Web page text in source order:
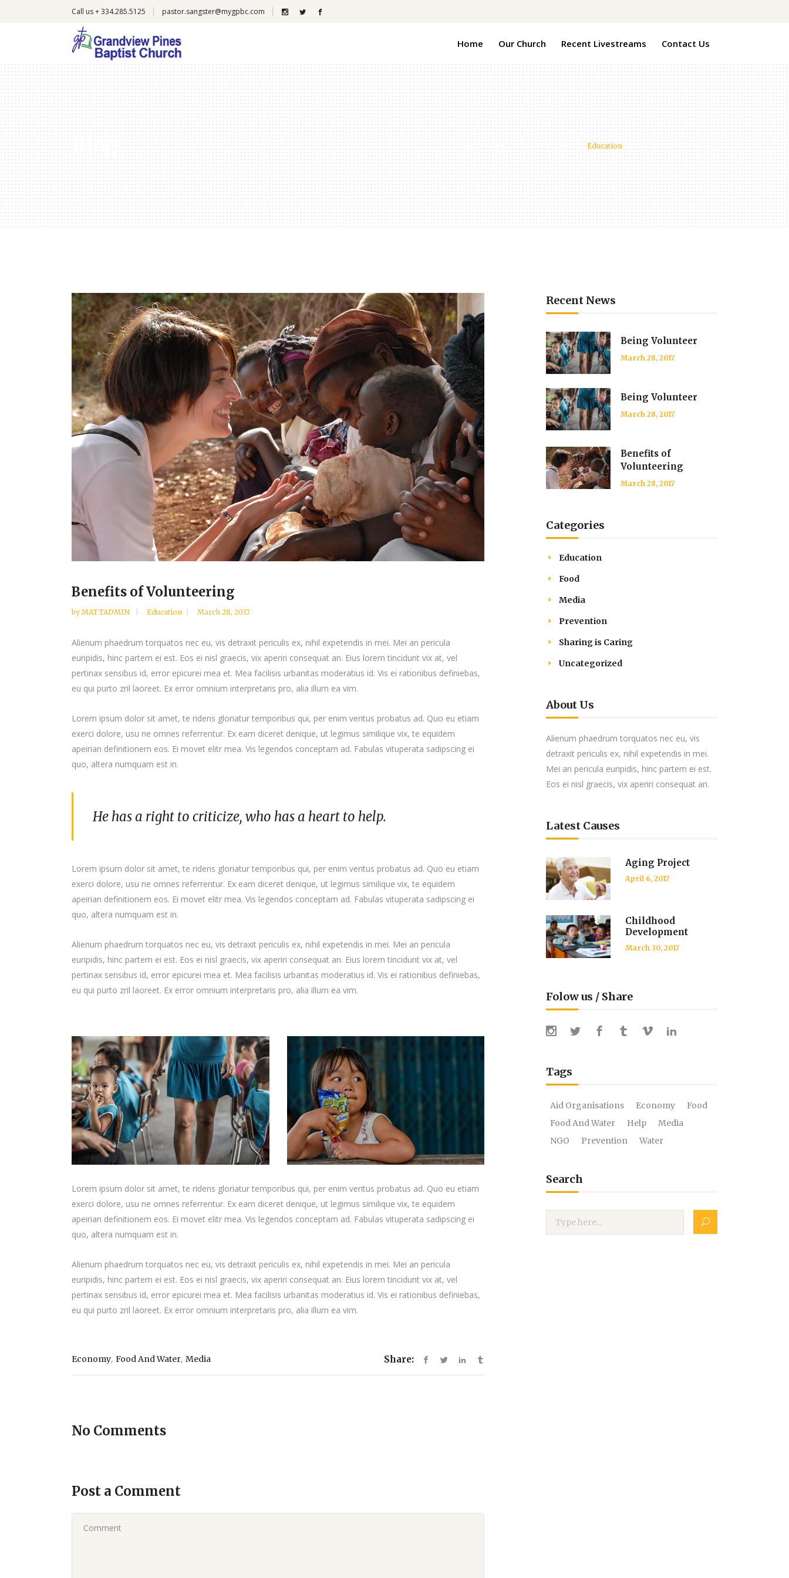
Call us + 334.285.5125 pastor.sangster@mygpbc.com
Home Our Church Recent Livestreams Contact Us
Education
Benefits of Volunteering
by MATTADMIN Education March 28, 2017
Alienum phaedrum torquatos nec eu, vis detraxit periculis ex, nihil expetendis in mei. Mei an pericula
euripidis, hinc partem ei est. Eos ei nisl graecis, vix aperiri consequat an. Eius lorem tincidunt vix at, vel
pertinax sensibus id, error epicurei mea et. Mea facilisis urbanitas moderatius id. Vis ei rationibus definiebas,
eu qui purto zril laoreet. Ex error omnium interpretaris pro, alia illum ea vim.
Lorem ipsum dolor sit amet, te ridens gloriatur temporibus qui, per enim veritus probatus ad. Quo eu etiam
exerci dolore, usu ne omnes referrentur. Ex eam diceret denique, ut legimus similique vix, te equidem
apeirian definitionem eos. Ei movet elitr mea. Vis legendos conceptam ad. Fabulas vituperata sadipscing ei
quo, altera numquam est in.
He has a right to criticize, who has a heart to help.
Lorem ipsum dolor sit amet, te ridens gloriatur temporibus qui, per enim veritus probatus ad. Quo eu etiam
exerci dolore, usu ne omnes referrentur. Ex eam diceret denique, ut legimus similique vix, te equidem
apeirian definitionem eos. Ei movet elitr mea. Vis legendos conceptam ad. Fabulas vituperata sadipscing ei
quo, altera numquam est in.
Alienum phaedrum torquatos nec eu, vis detraxit periculis ex, nihil expetendis in mei. Mei an pericula
euripidis, hinc partem ei est. Eos ei nisl graecis, vix aperiri consequat an. Eius lorem tincidunt vix at, vel
pertinax sensibus id, error epicurei mea et. Mea facilisis urbanitas moderatius id. Vis ei rationibus definiebas,
eu qui purto zril laoreet. Ex error omnium interpretaris pro, alia illum ea vim.
Lorem ipsum dolor sit amet, te ridens gloriatur temporibus qui, per enim veritus probatus ad. Quo eu etiam
exerci dolore, usu ne omnes referrentur. Ex eam diceret denique, ut legimus similique vix, te equidem
apeirian definitionem eos. Ei movet elitr mea. Vis legendos conceptam ad. Fabulas vituperata sadipscing ei
quo, altera numquam est in.
Alienum phaedrum torquatos nec eu, vis detraxit periculis ex, nihil expetendis in mei. Mei an pericula
euripidis, hinc partem ei est. Eos ei nisl graecis, vix aperiri consequat an. Eius lorem tincidunt vix at, vel
pertinax sensibus id, error epicurei mea et. Mea facilisis urbanitas moderatius id. Vis ei rationibus definiebas,
eu qui purto zril laoreet. Ex error omnium interpretaris pro, alia illum ea vim.
Economy, Food And Water, Media Share:
No Comments
Post a Comment
Recent News
Being Volunteer
March 28, 2017
Being Volunteer
March 28, 2017
Benefits of
Volunteering
March 28, 2017
Categories
Education
Food
Media
Prevention
Sharing is Caring
Uncategorized
About Us
Alienum phaedrum torquatos nec eu, vis
detraxit periculis ex, nihil expetendis in mei.
Mei an pericula euripidis, hinc partem ei est.
Eos ei nisl graecis, vix aperiri consequat an.
Latest Causes
Aging Project
April 6, 2017
Childhood
Development
March 30, 2017
Folow us / Share
Tags
Aid Organisations Economy
Food
Food And Water
Help
Media
NGO
Prevention Water
Search